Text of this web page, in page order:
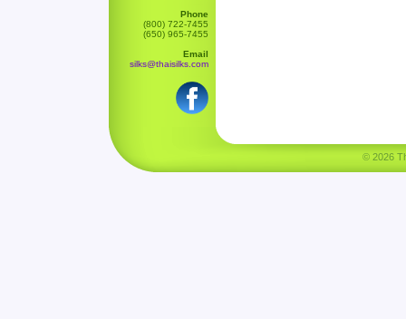
Phone
(800) 722-7455
(650) 965-7455
Email
silks@thaisilks.com
© 2026